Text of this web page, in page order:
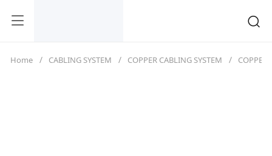
Home CABLING SYSTEM COPPER CABLING SYSTEM COPPER